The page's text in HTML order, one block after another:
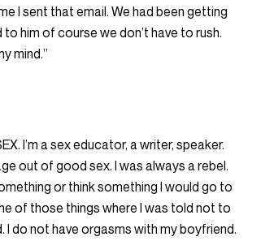
I sent that email. We had been getting
him of course we don’t have to rush.
mind.”
I’m a sex educator, a writer, speaker.
out of good sex. I was always a rebel.
or think something I would go to
of those things where I was told not to
I do not have orgasms with my boyfriend.